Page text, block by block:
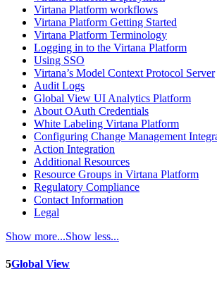
Virtana Platform workflows
Virtana Platform Getting Started
Virtana Platform Terminology
Logging in to the Virtana Platform
Using SSO
Virtana’s Model Context Protocol Server
Audit Logs
Global View UI Analytics Platform
About OAuth Credentials
White Labeling Virtana Platform
Configuring Change Management
Action Integration
Additional Resources
Resource Groups in Virtana Platform
Regulatory Compliance
Contact Information
Legal
Show more...Show less...
5Global View